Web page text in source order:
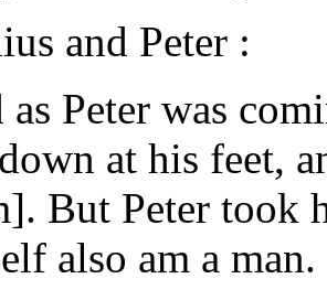
and Peter :
as Peter was
at his feet,
But Peter took
also am a